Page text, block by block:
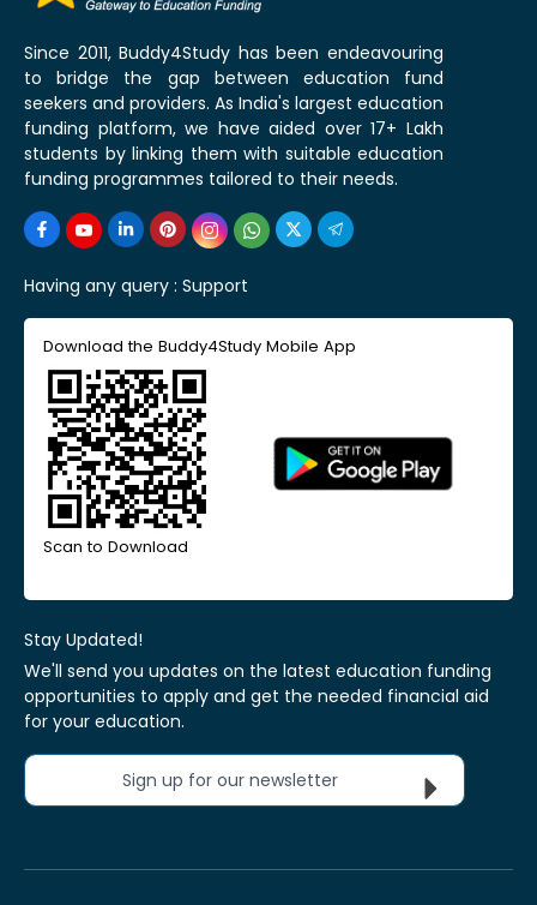
Since 2011, Buddy4Study has been endeavouring
to bridge the gap between education fund
seekers and providers. As India's largest education
funding platform, we have aided over 17+ Lakh
students by linking them with suitable education
funding programmes tailored to their needs.
Having any query : Support
Download the Buddy4Study Mobile App
Scan to Download
Stay Updated!
We'll send you updates on the latest education funding
opportunities to apply and get the needed financial aid
for your education.
Sign up for our newsletter